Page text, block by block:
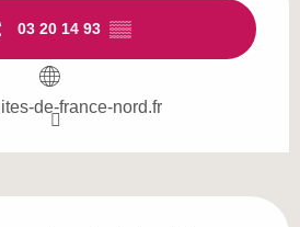
03 20 14 93 ▒▒
de-france-nord.fr